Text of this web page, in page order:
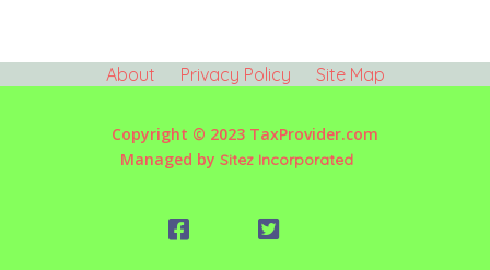
About Privacy Policy Site Map
Copyright © 2023 TaxProvider.com
Managed by Sitez Incorporated